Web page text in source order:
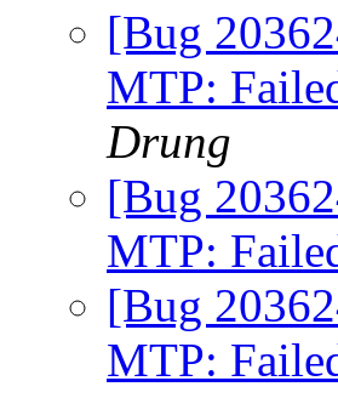
[Bug
MTP:
Drung
[Bug
MTP:
[Bug
MTP: